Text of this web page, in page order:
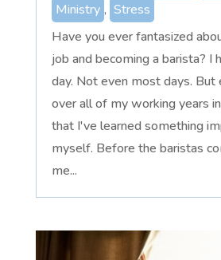
Ministry , Stress
Have you ever fantasized
job and becoming a barista? I
day. Not even most days. But
over all of my working years
that I've learned something
myself. Before the baristas
me...